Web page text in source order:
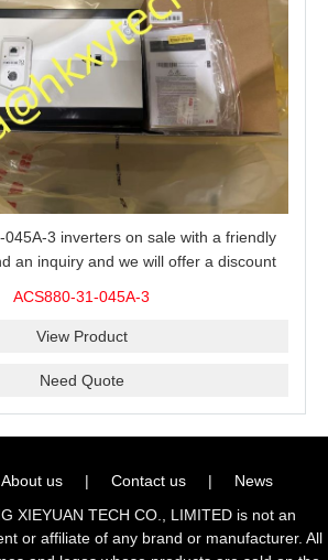
045A-3 inverters on sale with a friendly
an inquiry and we will offer a discount
ACS880-31-045A-3
View Product
Need Quote
About us | Contact us |
News
XIEYUAN TECH CO., LIMITED is not an
or affiliate of any brand or manufacturer. All